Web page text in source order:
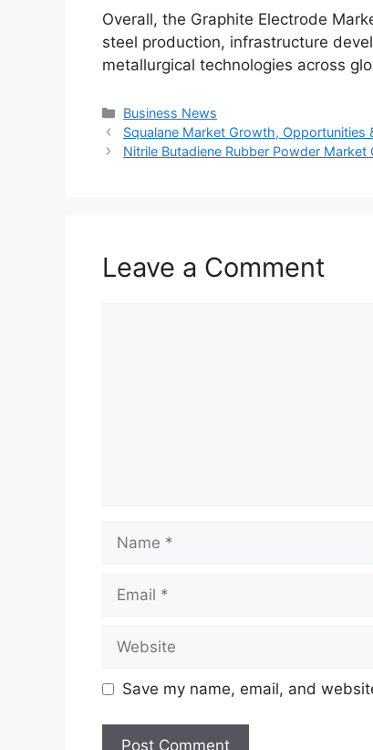
Overall, the Graphite Electrode
steel production, infrastructure
metallurgical technologies across
Categories
Business News
Squalane Market Growth, Opportunities
Nitrile Butadiene Rubber Powder
Leave a Comment
Name
Email
Website
Save my name, email, and